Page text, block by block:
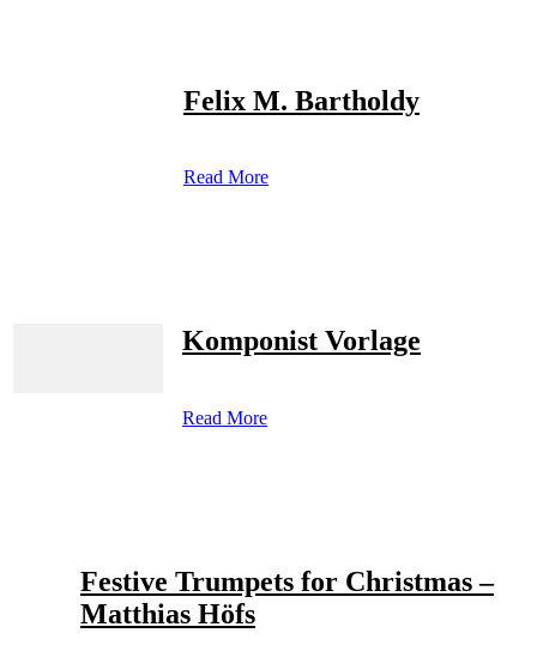
Felix M. Bartholdy
Read More
Komponist Vorlage
Read More
Festive Trumpets for Christmas –
Matthias Höfs